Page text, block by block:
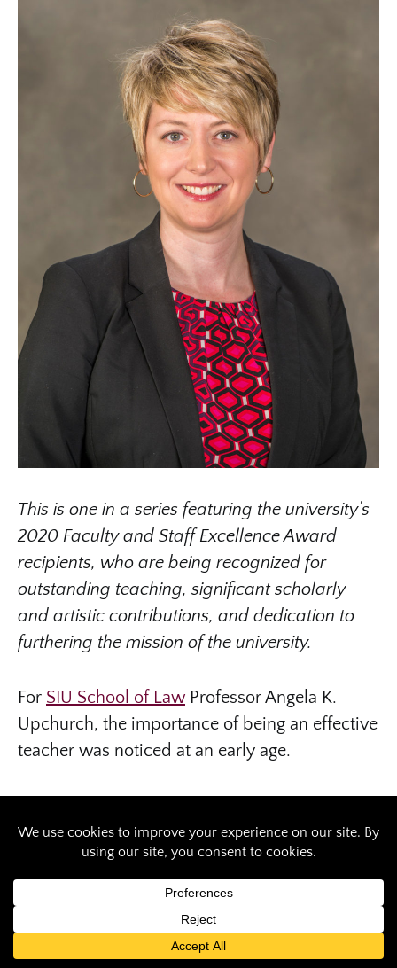
This is one in a series featuring the university’s
2020 Faculty and Staff Excellence Award
recipients, who are being recognized for
outstanding teaching, significant scholarly
and artistic contributions, and dedication to
furthering the mission of the university.
For SIU School of Law Professor Angela K.
Upchurch, the importance of being an effective
teacher was noticed at an early age.
serve others and taught me the value of helping
another person reach their goals. Through
them, I always viewed teaching as a noble
profession,” said Upchurch, the university’s
2020Teaching Excellence Award, tenured and